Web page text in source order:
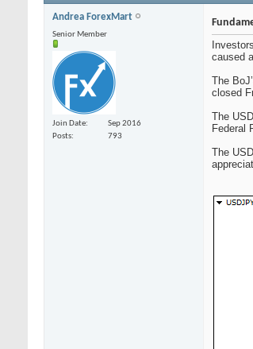
Andrea ForexMart
Senior Member
Join Date
Sep 2016
Posts
793
caused
The
closed
The
Federal
The